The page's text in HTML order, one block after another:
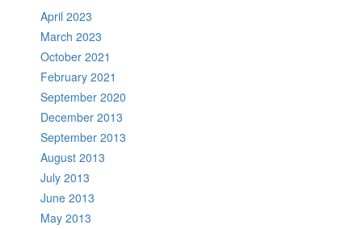
April 2023
March 2023
October 2021
February 2021
September 2020
December 2013
September 2013
August 2013
July 2013
June 2013
May 2013